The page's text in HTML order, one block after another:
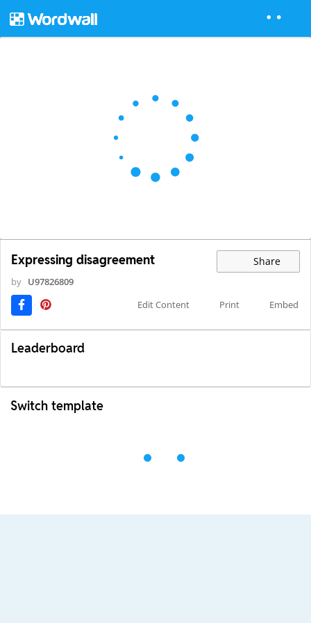
Expressing disagreement Share
by U97826809
Edit Content
Print Embed
Leaderboard
Switch template